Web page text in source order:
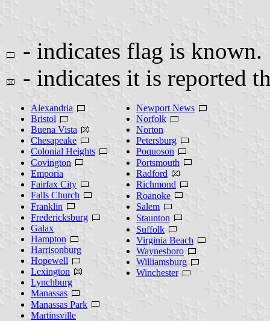
- indicates flag is known.
- indicates it is reported
Alexandria
Bristol
Buena Vista
Chesapeake
Colonial Heights
Covington
Emporia
Fairfax City
Falls Church
Franklin
Fredericksburg
Galax
Hampton
Harrisonburg
Hopewell
Lexington
Lynchburg
Manassas
Manassas Park
Martinsville
Newport News
Norfolk
Norton
Petersburg
Poquoson
Portsmouth
Radford
Richmond
Roanoke
Salem
Staunton
Suffolk
Virginia Beach
Waynesboro
Williamsburg
Winchester